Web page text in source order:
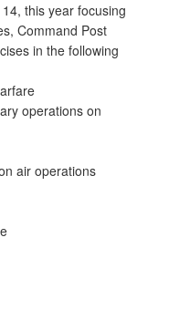
this year focusing
Command Post
in the following
operations on
air operations